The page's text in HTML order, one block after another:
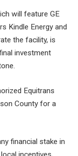
will feature GE
Kindle Energy and
the facility, is
investment
Equitrans
County for a
financial stake in